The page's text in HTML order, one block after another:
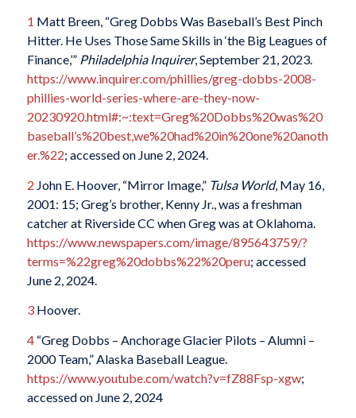
1 Matt Breen, “Greg Dobbs Was Baseball’s Best Pinch
Hitter. He Uses Those Same Skills in ‘the Big Leagues of
Finance,’” Philadelphia Inquirer, September 21, 2023.
https://www.inquirer.com/phillies/greg-dobbs-2008-
phillies-world-series-where-are-they-now-
20230920.html#:~:text=Greg%20Dobbs%20was%20
baseball’s%20best,we%20had%20in%20one%20anoth
er.%22; accessed on June 2, 2024.
2 John E. Hoover, “Mirror Image,” Tulsa World, May 16,
2001: 15; Greg’s brother, Kenny Jr., was a freshman
catcher at Riverside CC when Greg was at Oklahoma.
https://www.newspapers.com/image/895643759/?
terms=%22greg%20dobbs%22%20peru; accessed
June 2, 2024.
3Hoover.
4“Greg Dobbs – Anchorage Glacier Pilots – Alumni –
2000 Team,” Alaska Baseball League.
https://www.youtube.com/watch?v=fZ88Fsp-xgw;
accessed on June 2, 2024